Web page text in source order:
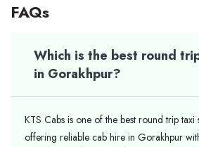
FAQs
Which is the best round
in Gorakhpur?
KTS Cabs is one of the best round trip
offering reliable cab hire in Gorakhpur